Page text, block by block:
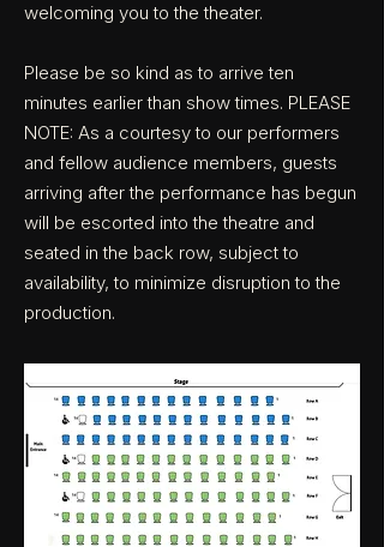
welcoming you to the theater.
Please be so kind as to arrive ten
minutes earlier than show times. PLEASE
NOTE: As a courtesy to our performers
and fellow audience members, guests
arriving after the performance has begun
will be escorted into the theatre and
seated in the back row, subject to
availability, to minimize disruption to the
production.